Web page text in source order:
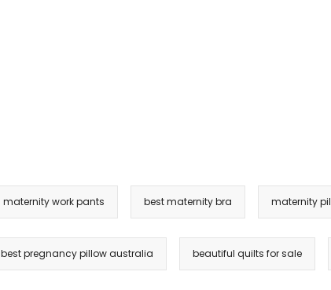
maternity work pants best maternity bra maternity
best pregnancy pillow australia beautiful quilts for sale